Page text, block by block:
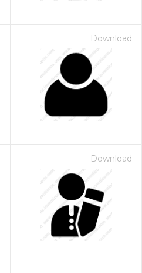
Download
Download